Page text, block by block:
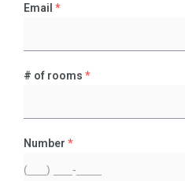
Email *
# of rooms *
Number *